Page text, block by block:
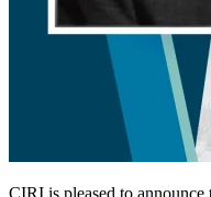
CIRI is pleased to